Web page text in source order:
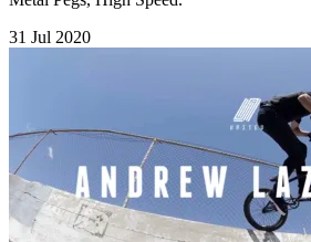
31 Jul 2020